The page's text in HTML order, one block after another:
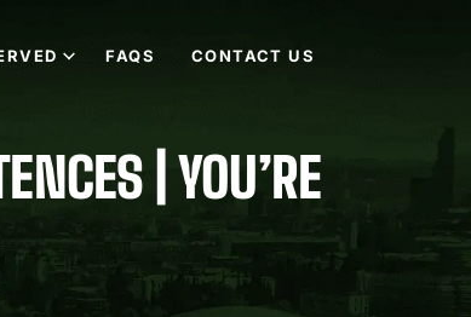
FAQS CONTACT US
| YOU’RE